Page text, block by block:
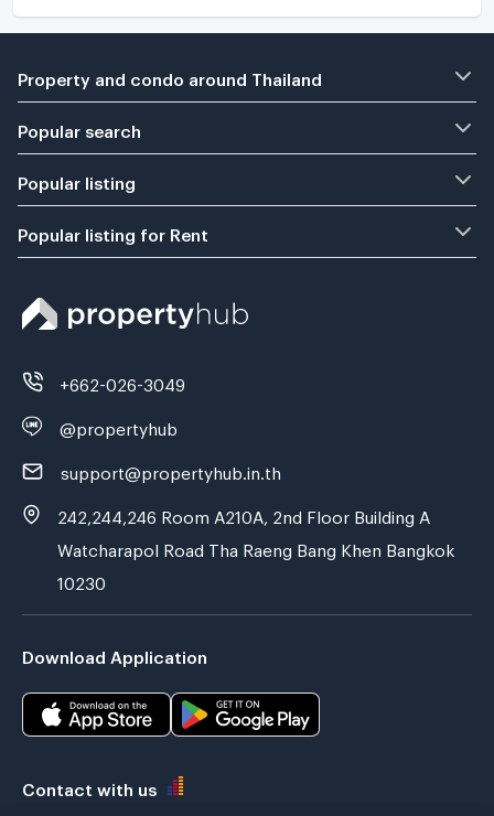
Property and condo around Thailand
Popular search
Popular listing
Popular listing for Rent
+662-026-3049
@propertyhub
support@propertyhub.in.th
242,244,246 Room A210A, 2nd Floor Building A
Watcharapol Road Tha Raeng Bang Khen Bangkok
10230
Download Application
Contact with us